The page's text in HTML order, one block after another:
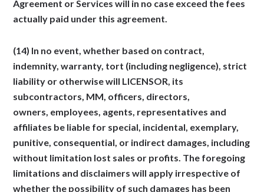
Agreement or Services will in no case exceed the fees
actually paid under this agreement.
(14) In no event, whether based on contract,
indemnity, warranty, tort (including negligence), strict
liability or otherwise will LICENSOR, its
subcontractors, MM, officers, directors,
owners, employees, agents, representatives and
affiliates be liable for special, incidental, exemplary,
punitive, consequential, or indirect damages, including
without limitation lost sales or profits. The foregoing
limitations and disclaimers will apply irrespective of
whether the possibility of such damages has been